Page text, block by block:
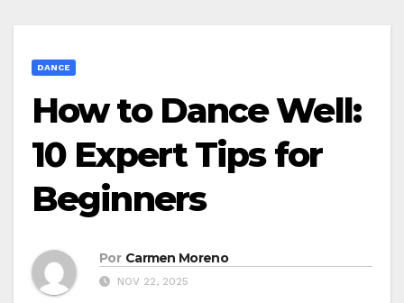
DANCE
How to Dance Well:
10 Expert Tips for
Beginners
Por Carmen Moreno
NOV 22, 2025